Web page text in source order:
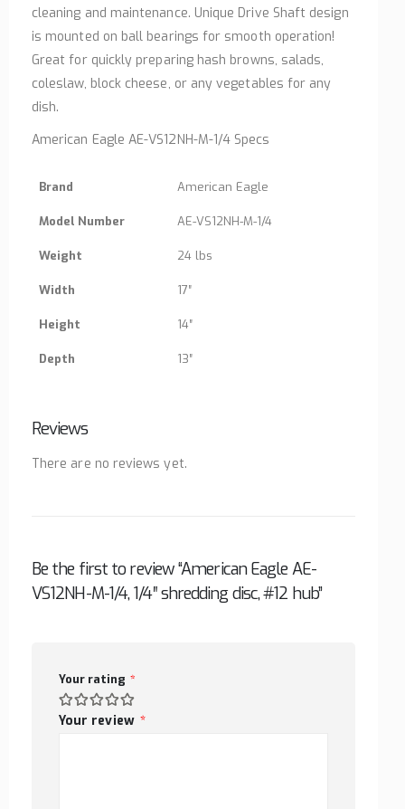
cleaning and maintenance. Unique Drive Shaft design
is mounted on ball bearings for smooth operation!
Great for quickly preparing hash browns, salads,
coleslaw, block cheese, or any vegetables for any
dish.
American Eagle AE-VS12NH-M-1/4 Specs
Brand American Eagle
Model Number AE-VS12NH-M-1/4
Weight 24 lbs
Width 17″
Height 14″
Depth 13″
Reviews
There are no reviews yet.
Be the first to review “American Eagle AE-
VS12NH-M-1/4, 1/4″ shredding disc, #12 hub”
Your rating *
Your review *